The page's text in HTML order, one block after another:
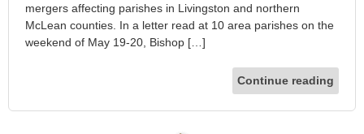
mergers affecting parishes in Livingston and northern
McLean counties. In a letter read at 10 area parishes on the
weekend of May 19-20, Bishop […]
Continue reading